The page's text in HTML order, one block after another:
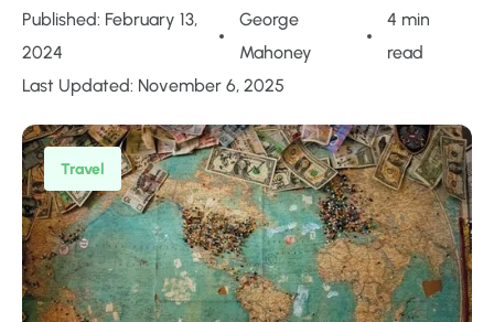
Published: February 13,
2024
George
Mahoney
4 min
read
Last Updated: November 6, 2025
Travel